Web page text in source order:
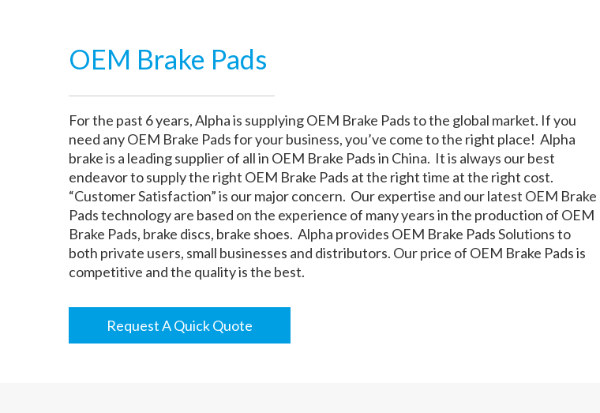
OEM Brake Pads
For the past 6 years, Alpha is supplying OEM Brake Pads to the global market. If you
need any OEM Brake Pads for your business, you’ve come to the right place! Alpha
brake is a leading supplier of all in OEM Brake Pads in China. It is always our best
endeavor to supply the right OEM Brake Pads at the right time at the right cost.
“Customer Satisfaction” is our major concern. Our expertise and our latest OEM Brake
Pads technology are based on the experience of many years in the production of OEM
Brake Pads, brake discs, brake shoes. Alpha provides OEM Brake Pads Solutions to
both private users, small businesses and distributors. Our price of OEM Brake Pads is
competitive and the quality is the best.
Request A Quick Quote